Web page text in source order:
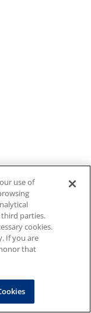
use of
parties.
cookies.
If you are
that